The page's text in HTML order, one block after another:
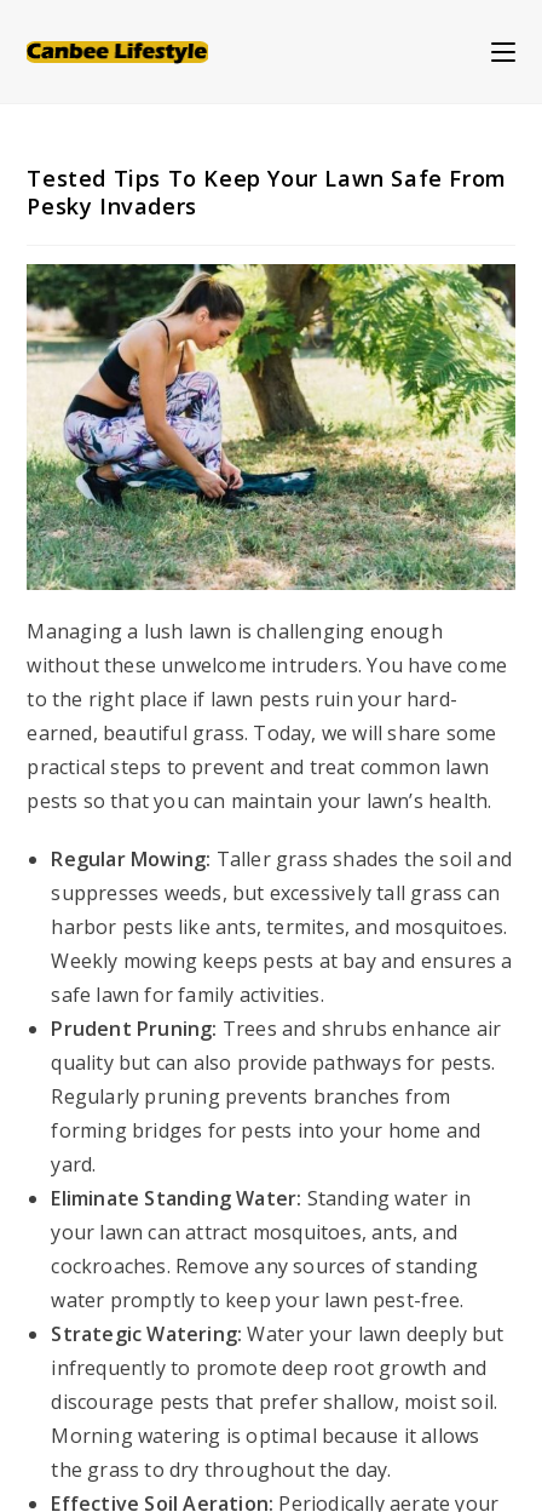
Tested Tips To Keep Your Lawn Safe From
Pesky Invaders
Managing a lush lawn is challenging enough
without these unwelcome intruders. You have come
to the right place if lawn pests ruin your hard-
earned, beautiful grass. Today, we will share some
practical steps to prevent and treat common lawn
pests so that you can maintain your lawn’s health.
Regular Mowing: Taller grass shades the soil and
suppresses weeds, but excessively tall grass can
harbor pests like ants, termites, and mosquitoes.
Weekly mowing keeps pests at bay and ensures a
safe lawn for family activities.
Prudent Pruning: Trees and shrubs enhance air
quality but can also provide pathways for pests.
Regularly pruning prevents branches from
forming bridges for pests into your home and
yard.
Eliminate Standing Water: Standing water in
your lawn can attract mosquitoes, ants, and
cockroaches. Remove any sources of standing
water promptly to keep your lawn pest-free.
Strategic Watering: Water your lawn deeply but
infrequently to promote deep root growth and
discourage pests that prefer shallow, moist soil.
Morning watering is optimal because it allows
the grass to dry throughout the day.
Effective Soil Aeration: Periodically aerate your